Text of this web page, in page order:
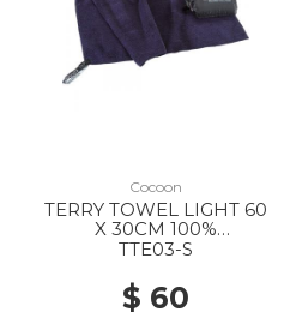
Cocoon
TERRY TOWEL LIGHT 60
X 30CM 100%
MICROFIBER DOLPHIN
TTE03-S
$ 60